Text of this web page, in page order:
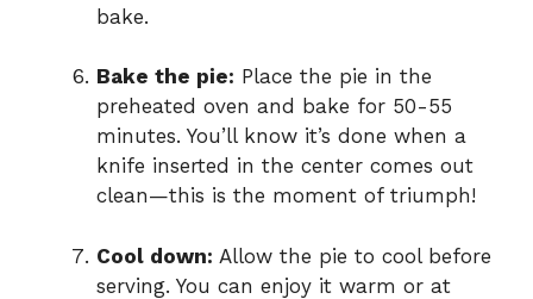
bake.
Bake the pie: Place the pie in the
preheated oven and bake for 50-55
minutes. You’ll know it’s done when a
knife inserted in the center comes out
clean—this is the moment of triumph!
Cool down: Allow the pie to cool before
serving. You can enjoy it warm or at